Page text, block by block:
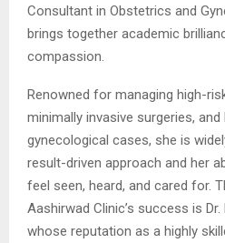
Consultant in Obstetrics and
brings together academic
compassion.
Renowned for managing high-
minimally invasive surgeries,
gynecological cases, she is
result-driven approach and her
feel seen, heard, and cared for.
Aashirwad Clinic’s success is
whose reputation as a highly